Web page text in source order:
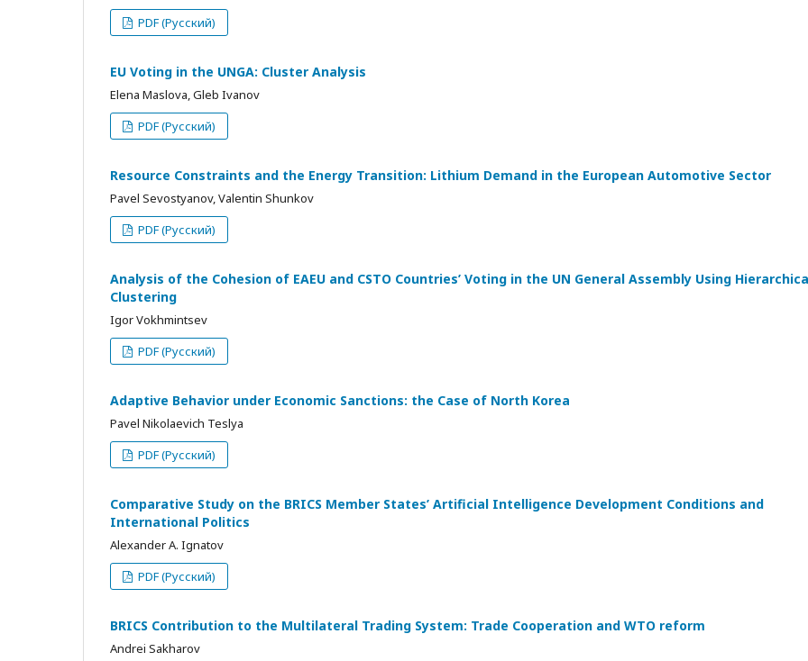
PDF (Русский)
EU Voting in the UNGA: Cluster Analysis
Elena Maslova, Gleb Ivanov
PDF (Русский)
Resource Constraints and the Energy Transition: Lithium Demand in the European Automotive Sector
Pavel Sevostyanov, Valentin Shunkov
PDF (Русский)
Analysis of the Cohesion of EAEU and CSTO Countries’ Voting in the UN General Assembly Using
Clustering
Igor Vokhmintsev
PDF (Русский)
Adaptive Behavior under Economic Sanctions: the Case of North Korea
Pavel Nikolaevich Teslya
PDF (Русский)
Comparative Study on the BRICS Member States’ Artificial Intelligence Development Conditions and
International Politics
Alexander A. Ignatov
PDF (Русский)
BRICS Contribution to the Multilateral Trading System: Trade Cooperation and WTO reform
Andrei Sakharov